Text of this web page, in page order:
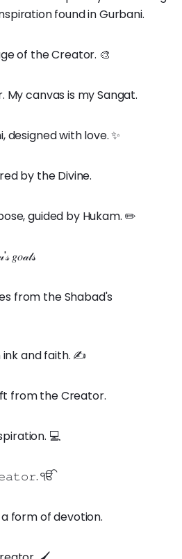
found in Gurbani.
of the Creator. 🎨
My canvas is my Sangat.
designed with love. ✨
by the Divine.
guided by Hukam. ✏️
𝑔𝑜𝒶𝓁𝓈
from the Shabad's
ink and faith. ✍️
from the Creator.
💻
ੴ
form of devotion.